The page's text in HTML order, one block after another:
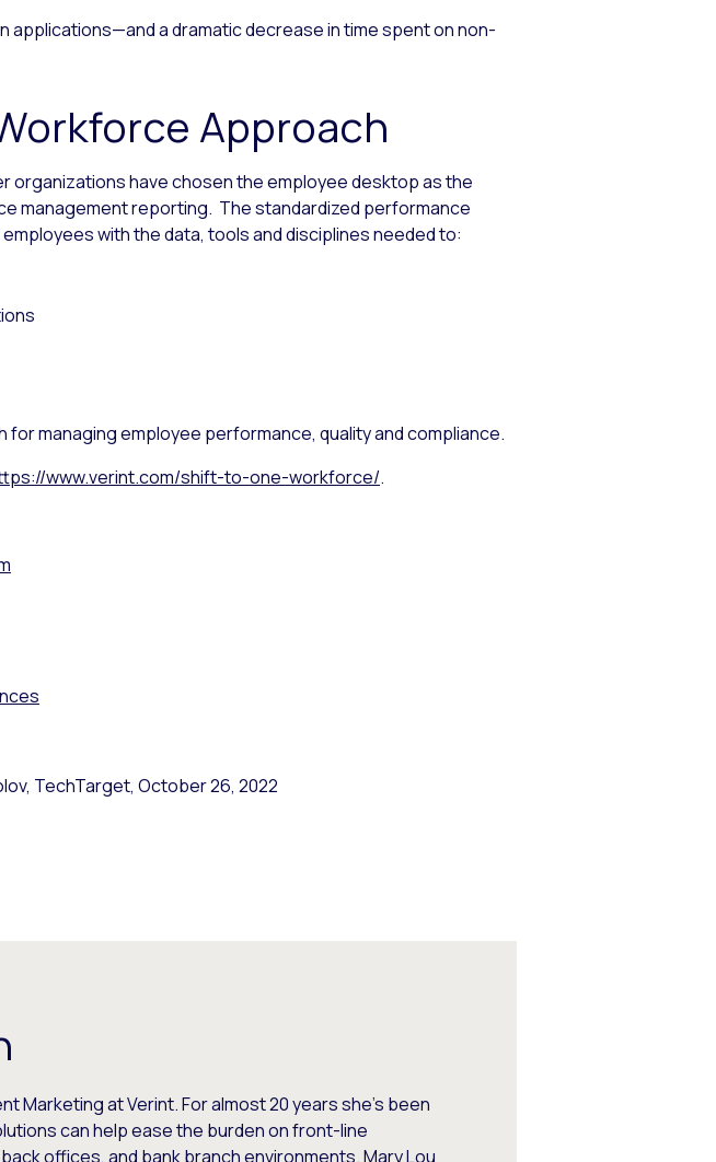
applications—and a dramatic decrease in time spent on non-
Approach
organizations have chosen the employee desktop as the
management reporting. The standardized performance
with the data, tools and disciplines needed to:
managing employee performance, quality and compliance.
www.verint.com/shift-to-one-workforce/.
TechTarget, October 26, 2022
Marketing at Verint. For almost 20 years she’s been
can help ease the burden on front-line
offices, and bank branch environments. Mary Lou